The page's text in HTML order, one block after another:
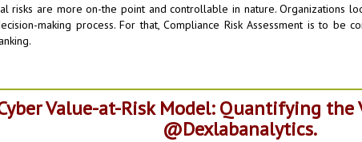
risks are more on-the point and controllable in nature. Organizations
making process. For that, Compliance Risk Assessment is to be
Value-at-Risk Model: Quantifying the
@Dexlabanalytics.